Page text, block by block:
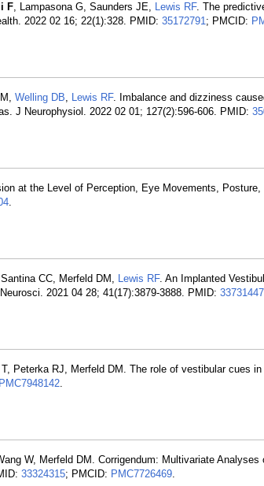
F, Lampasona G, Saunders JE, Lewis RF. The
2022 02 16; 22(1):328. PMID: 35172791; PMCID:
Welling DB, Lewis RF. Imbalance and dizziness
J Neurophysiol. 2022 02 01; 127(2):596-606. PMID:
at the Level of Perception, Eye Movements,
.
CC, Merfeld DM, Lewis RF. An Implanted
2021 04 28; 41(17):3879-3888. PMID: 33731447
Peterka RJ, Merfeld DM. The role of vestibular cues
PMC7948142.
W, Merfeld DM. Corrigendum: Multivariate
33324315; PMCID: PMC7726469.